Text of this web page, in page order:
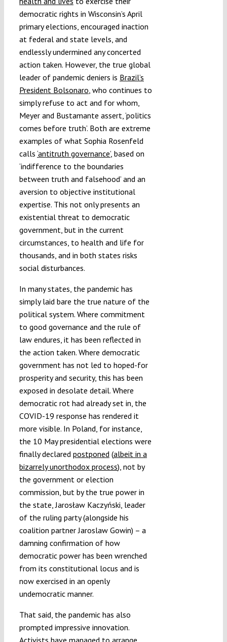
democratic rights in Wisconsin’s April
primary elections, encouraged inaction
at federal and state levels, and
endlessly undermined any concerted
action taken. However, the true global
leader of pandemic deniers is Brazil’s
President Bolsonaro, who continues to
simply refuse to act and for whom,
Meyer and Bustamante assert, ‘politics
comes before truth’. Both are extreme
examples of what Sophia Rosenfeld
calls ‘antitruth governance’, based on
‘indifference to the boundaries
between truth and falsehood’ and an
aversion to objective institutional
expertise. This not only presents an
existential threat to democratic
government, but in the current
circumstances, to health and life for
thousands, and in both states risks
social disturbances.
In many states, the pandemic has
simply laid bare the true nature of the
political system. Where commitment
to good governance and the rule of
law endures, it has been reflected in
the action taken. Where democratic
government has not led to hoped-for
prosperity and security, this has been
exposed in desolate detail. Where
democratic rot had already set in, the
COVID-19 response has rendered it
more visible. In Poland, for instance,
the 10 May presidential elections were
finally declared postponed(albeit in a
bizarrely unorthodox process), not by
the government or election
commission, but by the true power in
the state, Jarosław Kaczyński, leader
of the ruling party (alongside his
coalition partner Jaroslaw Gowin) – a
damning confirmation of how
democratic power has been wrenched
from its constitutional locus and is
now exercised in an openly
undemocratic manner.
That said, the pandemic has also
prompted impressive innovation.